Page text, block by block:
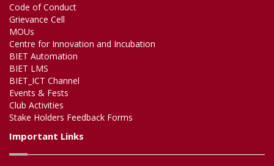
Code of Conduct
Grievance Cell
MOUs
Centre for Innovation and Incubation
BIET Automation
BIET LMS
BIET_ICT Channel
Events & Fests
Club Activities
Stake Holders Feedback Forms
Important Links